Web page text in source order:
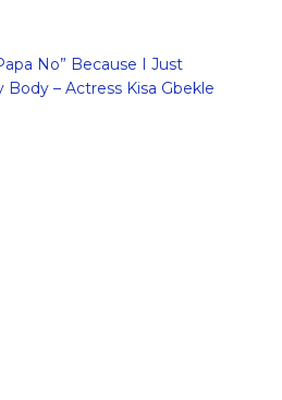
No” Because I Just
– Actress Kisa Gbekle